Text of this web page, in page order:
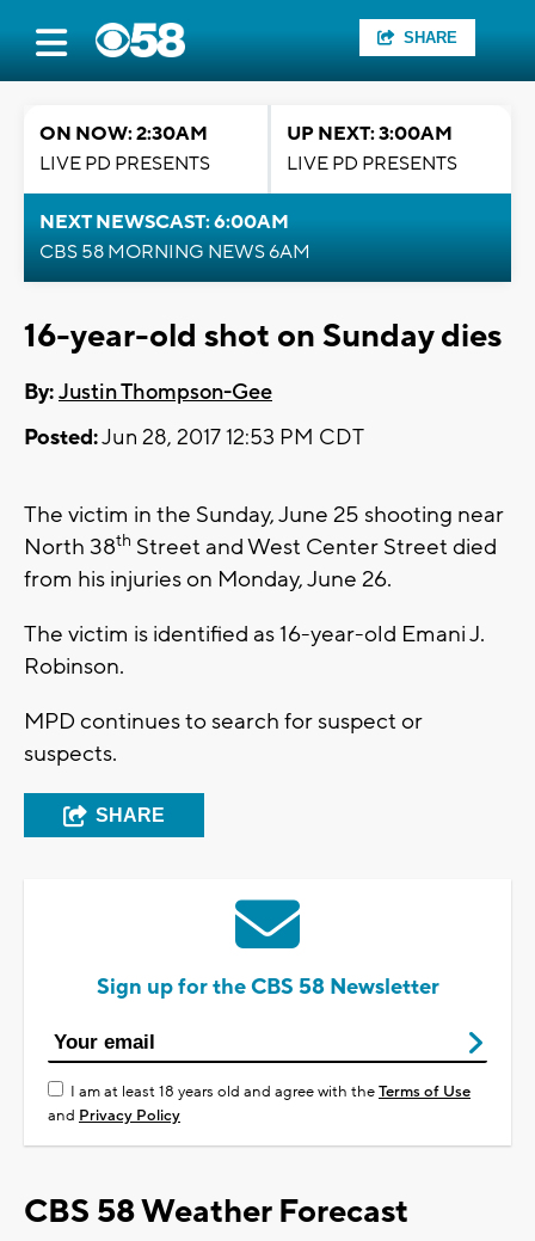
SHARE
ON NOW: 2:30AM
LIVE PD PRESENTS
UP NEXT: 3:00AM
LIVE PD PRESENTS
NEXT NEWSCAST: 6:00AM
CBS 58 MORNING NEWS 6AM
16-year-old shot on Sunday dies
By:Justin Thompson-Gee
Posted:Jun 28, 2017 12:53 PM CDT
The victim in the Sunday, June 25 shooting near
North 38th Street and West Center Street died
from his injuries on Monday, June 26.
The victim is identified as 16-year-old Emani J.
Robinson.
MPD continues to search for suspect or
suspects.
SHARE
Sign up for the CBS 58 Newsletter
I am at least 18 years old and agree with theTerms of Use
and Privacy Policy
CBS 58 Weather Forecast